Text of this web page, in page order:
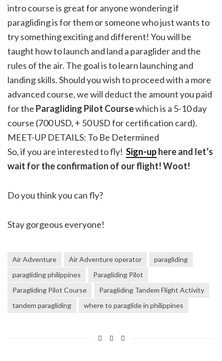
intro course is great for anyone wondering if
paragliding is for them or someone who just wants to
try something exciting and different! You will be
taught how to launch and land a paraglider and the
rules of the air. The goal is to learn launching and
landing skills. Should you wish to proceed with a more
advanced course, we will deduct the amount you paid
for the Paragliding Pilot Coursewhich is a 5-10 day
course (700 USD, + 50 USD for certification card).
MEET-UP DETAILS: To Be Determined
So, if you are interested to fly! Sign-uphere and let’s
wait for the confirmation of our flight! Woot!
Do you think you can fly?
Stay gorgeous everyone!
Air Adventure Air Adventure operator
paragliding
paragliding philippines
Paragliding Pilot
Paragliding Pilot Course
Paragliding Tandem Flight Activity
tandem paragliding
where to paraglide in philippines